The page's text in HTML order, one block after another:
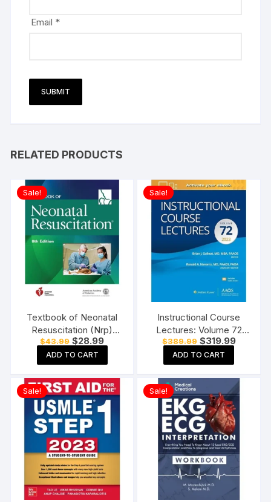
Email *
RELATED PRODUCTS
Sale!
Textbook of Neonatal
Resuscitation (Nrp)
Paperback 8th Edition
$43.99 Original
price
was:
$43.99.
$28.99Current
price
$28.99.
ADD TO CART
Sale!
Instructional Course
Lectures: Volume 72
(AAOS – American
Academy of
Orthopaedic Surgeons)
Paperback
$389.99 Original
price
was:
$389.99.
$319.99Current
ADD TO CART
Sale! Sale!